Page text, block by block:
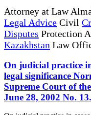
Attorney at Law
Legal Advice Civil
Disputes Protection
Kazakhstan Law
On judicial practice
legal significance
Supreme Court of
June 28, 2002 No. 13.